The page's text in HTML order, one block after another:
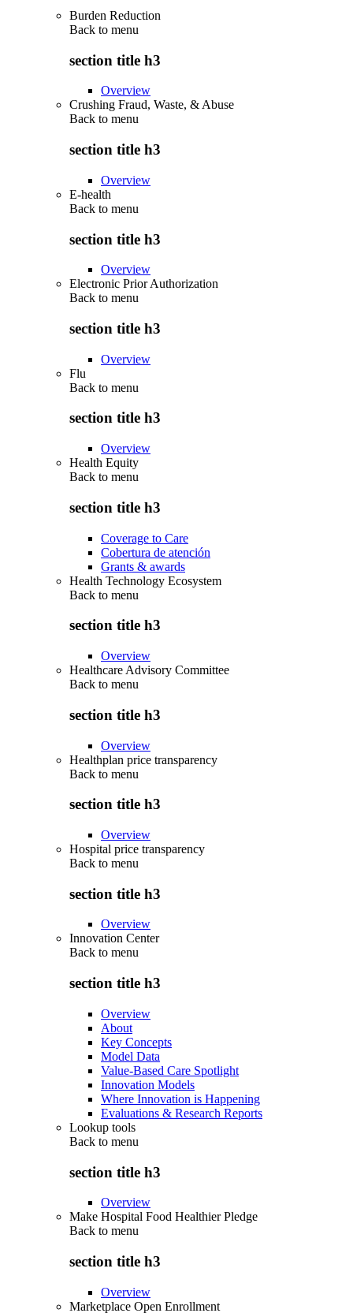
Burden Reduction
Back to menu
section title h3
Overview
Crushing Fraud, Waste, & Abuse
Back to menu
section title h3
Overview
E-health
Back to menu
section title h3
Overview
Electronic Prior Authorization
Back to menu
section title h3
Overview
Flu
Back to menu
section title h3
Overview
Health Equity
Back to menu
section title h3
Coverage to Care
Cobertura de atención
Grants & awards
Health Technology Ecosystem
Back to menu
section title h3
Overview
Healthcare Advisory Committee
Back to menu
section title h3
Overview
Healthplan price transparency
Back to menu
section title h3
Overview
Hospital price transparency
Back to menu
section title h3
Overview
Innovation Center
Back to menu
section title h3
Overview
About
Key Concepts
Model Data
Value-Based Care Spotlight
Innovation Models
Where Innovation is Happening
Evaluations & Research Reports
Lookup tools
Back to menu
section title h3
Overview
Make Hospital Food Healthier Pledge
Back to menu
section title h3
Overview
Marketplace Open Enrollment